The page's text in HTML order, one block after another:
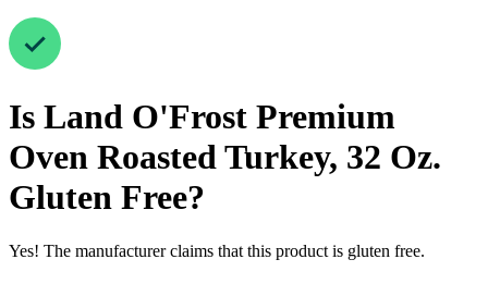
Is Land O'Frost Premium
Oven Roasted Turkey, 32 Oz.
Gluten Free?
Yes! The manufacturer claims that this product is gluten free.